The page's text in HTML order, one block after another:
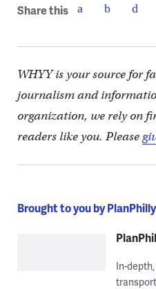
Share this
WHYY is your source for
journalism and
organization, we rely on
readers like you. Please
Brought to you by PlanPhilly
In-